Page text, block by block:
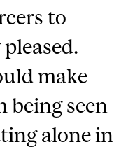
to
make
being seen
alone in